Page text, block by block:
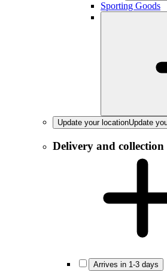
Sporting Goods
Update your locationUpdate
Delivery and collection
Arrives in 1-3 days